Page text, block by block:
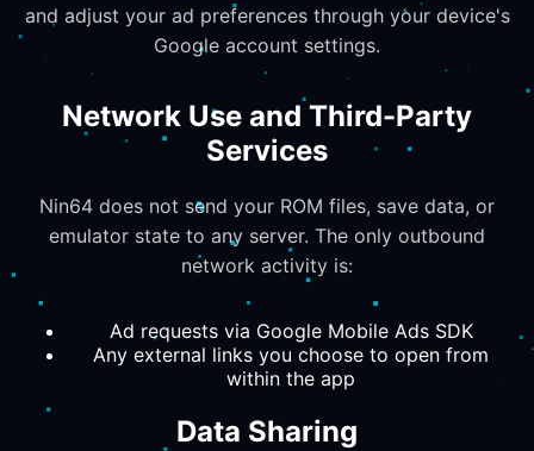
and adjust your ad preferences through your device's
Google account settings.
Network Use and Third-Party
Services
Nin64 does not send your ROM files, save data, or
emulator state to any server. The only outbound
network activity is:
Ad requests via Google Mobile Ads SDK
Any external links you choose to open from
within the app
Data Sharing